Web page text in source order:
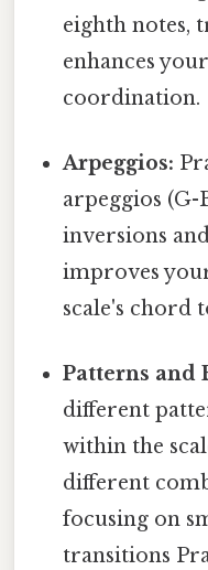
eighth notes,
enhances
coordination.
Arpeggios:
arpeggios
inversions
improves
scale's chord
Patterns and
different
within the
different
focusing on
transitions